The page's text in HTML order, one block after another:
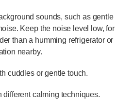
sounds, such as gentle
Keep the noise level low, for
than a humming refrigerator or
nearby.
cuddles or gentle touch.
different calming techniques.